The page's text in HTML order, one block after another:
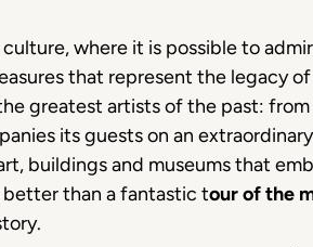
where it is possible to
that represent the legacy
greatest artists of the past:
its guests on an extraordinary
buildings and museums that
than a fantastic tour of the